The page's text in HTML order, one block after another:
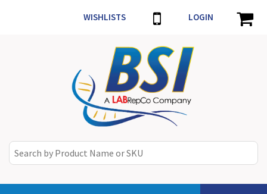
WISHLISTS LOGIN